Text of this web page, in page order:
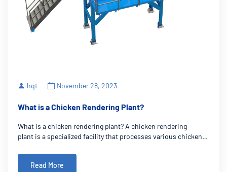
hqt November 28, 2023
What is a Chicken Rendering Plant?
What is a chicken rendering plant? A chicken rendering
plant is a specialized facility that processes various chicken
valuable products like chicken meal and fat. Its crucial role in
the poultry
Read More